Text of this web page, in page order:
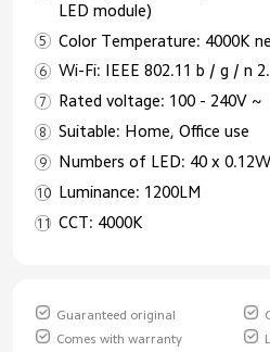
LED module)
Color Temperature: 4000K
Wi-Fi: IEEE 802.11 b / g / n
Rated voltage: 100 - 240V ~
Suitable: Home, Office use
Numbers of LED: 40 x
Luminance: 1200LM
CCT: 4000K
Guaranteed original
Comes with warranty